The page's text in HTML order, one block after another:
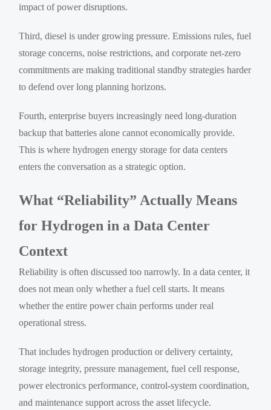
impact of power disruptions.
Third, diesel is under growing pressure. Emissions rules, fuel
storage concerns, noise restrictions, and corporate net-zero
commitments are making traditional standby strategies harder
to defend over long planning horizons.
Fourth, enterprise buyers increasingly need long-duration
backup that batteries alone cannot economically provide.
This is where hydrogen energy storage for data centers
enters the conversation as a strategic option.
What “Reliability” Actually Means
for Hydrogen in a Data Center
Context
Reliability is often discussed too narrowly. In a data center, it
does not mean only whether a fuel cell starts. It means
whether the entire power chain performs under real
operational stress.
That includes hydrogen production or delivery certainty,
storage integrity, pressure management, fuel cell response,
power electronics performance, control-system coordination,
and maintenance support across the asset lifecycle.